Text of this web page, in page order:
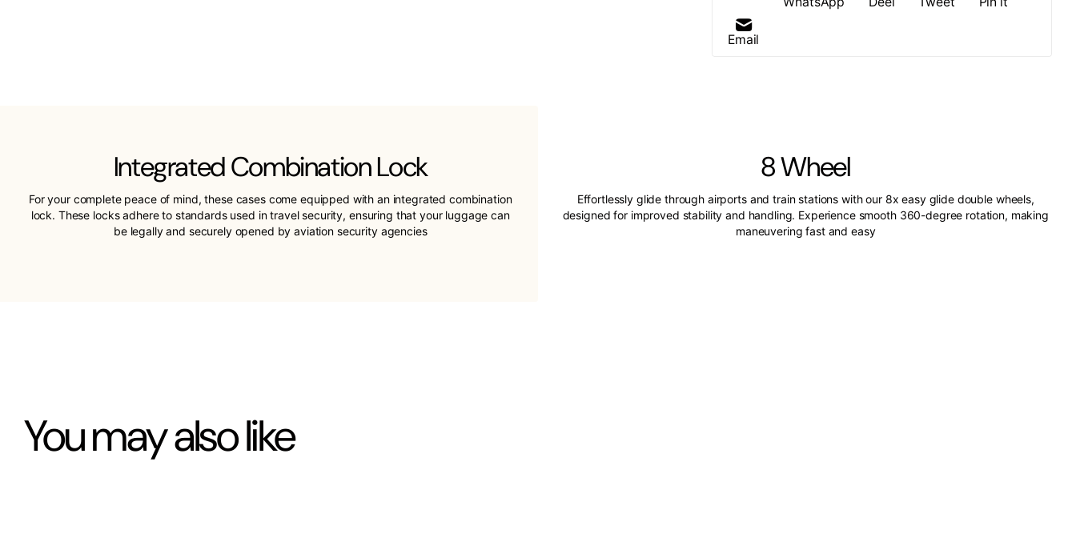
Email
Integrated Combination Lock
For your complete peace of mind, these cases come equipped with an integrated combination
lock. These locks adhere to standards used in travel security, ensuring that your luggage can
be legally and securely opened by aviation security agencies
8 Wheel
Effortlessly glide through airports and train stations with our 8x easy glide double wheels,
designed for improved stability and handling. Experience smooth 360-degree rotation, making
maneuvering fast and easy
You may also like